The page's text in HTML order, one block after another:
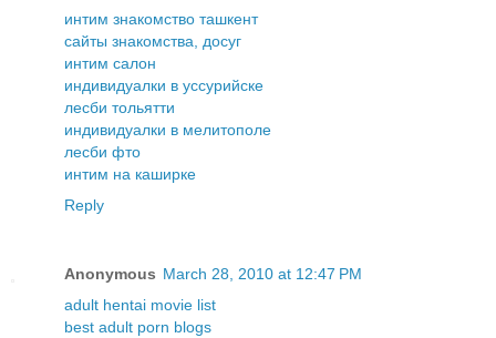
интим знакомство ташкент
сайты знакомства, досуг
интим салон
индивидуалки в уссурийске
лесби тольятти
индивидуалки в мелитополе
лесби фто
интим на каширке
Reply
Anonymous March 28, 2010 at 12:47 PM
adult hentai movie list
best adult porn blogs